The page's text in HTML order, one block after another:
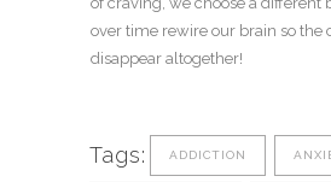
over time rewire our brain so the
disappear altogether!
Tags: ADDICTION